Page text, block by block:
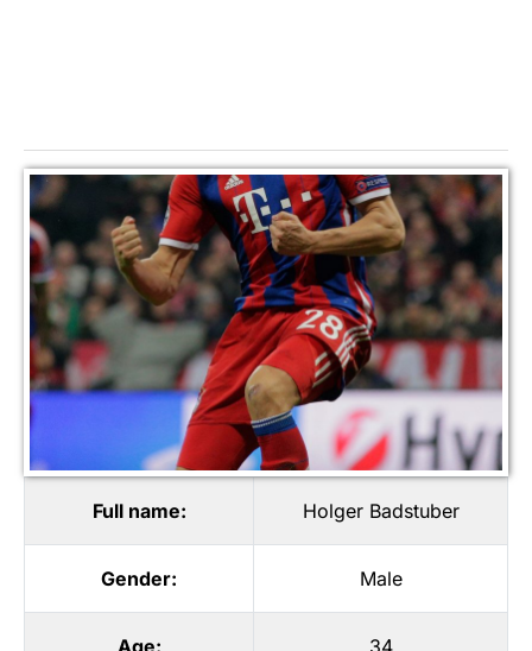
Full name: Holger Badstuber
Gender: Male
Age: 34